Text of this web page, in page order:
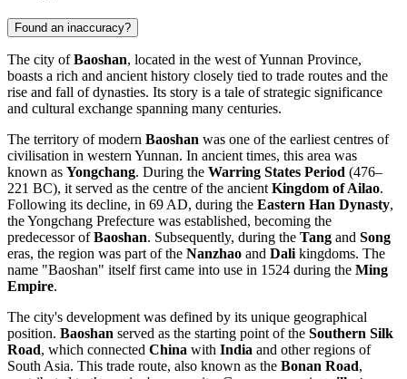
Found an inaccuracy?
The city ofBaoshan, located in the west of Yunnan Province,
boasts a rich and ancient history closely tied to trade routes and the
rise and fall of dynasties. Its story is a tale of strategic significance
and cultural exchange spanning many centuries.
The territory of modern Baoshan was one of the earliest centres of
civilisation in western Yunnan. In ancient times, this area was
known as Yongchang. During the Warring States Period (476–
221 BC), it served as the centre of the ancient Kingdom of Ailao.
Following its decline, in 69 AD, during the Eastern Han Dynasty,
the Yongchang Prefecture was established, becoming the
predecessor ofBaoshan. Subsequently, during the Tang and Song
eras, the region was part of the Nanzhao and Dali kingdoms. The
name "Baoshan" itself first came into use in 1524 during the Ming
Empire.
The city's development was defined by its unique geographical
position. Baoshan served as the starting point of the Southern Silk
Road, which connected China with India and other regions of
South Asia. This trade route, also known as the Bonan Road,